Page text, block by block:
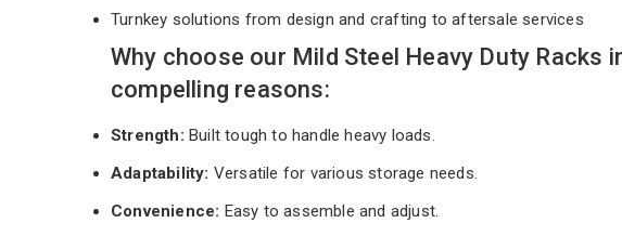
Turnkey solutions from design and crafting to aftersale services
Why choose our Mild Steel Heavy Duty Racks
compelling reasons:
Strength: Built tough to handle heavy loads.
Adaptability: Versatile for various storage needs.
Convenience: Easy to assemble and adjust.